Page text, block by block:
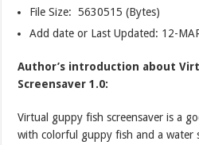
File Size: 5630515 (Bytes)
Add date or Last Updated: 12-
Author’s introduction about
Screensaver 1.0:
Virtual guppy fish screensaver is a
with colorful guppy fish and a water